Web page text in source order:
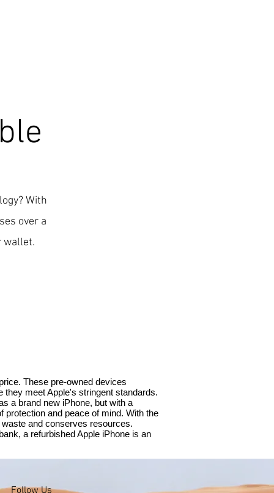
With
over a
wallet.
These pre-owned devices
they meet Apple's stringent standards.
a brand new iPhone, but with a
protection and peace of mind. With the
and conserves resources.
a refurbished Apple iPhone is an
Follow Us